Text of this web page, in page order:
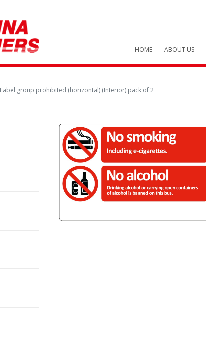
HOME ABOUT US
Label group prohibited (horizontal) (Interior) pack of 2